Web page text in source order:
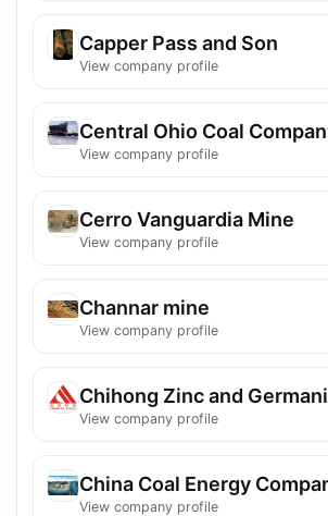
Capper Pass and Son
View company profile
Central Ohio Coal
View company profile
Cerro Vanguardia Mine
View company profile
Channar mine
View company profile
Chihong Zinc and
View company profile
China Coal Energy
View company profile